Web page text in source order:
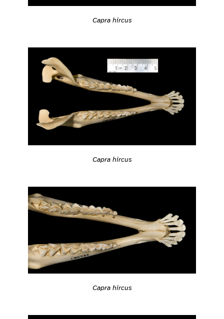
Capra hircus
Capra hircus
Capra hircus